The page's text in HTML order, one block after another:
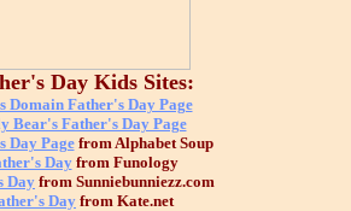
Day Kids Sites:
Domain Father's Day Page
Bear's Father's Day Page
Day Pagefrom Alphabet Soup
Dayfrom Funology
Day from Sunniebunniezz.com
Day from Kate.net